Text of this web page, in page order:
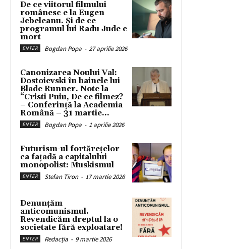
De ce viitorul filmului
românesc e la Eugen
Jebeleanu. Și de ce
programul lui Radu Jude e
mort
ENTER Bogdan Popa - 27 aprilie 2026
Canonizarea Noului Val:
Dostoievski în hainele lui
Blade Runner. Note la
“Cristi Puiu, De ce filmez?
– Conferință la Academia
Română – 31 martie...
ENTER Bogdan Popa - 1 aprilie 2026
Futurism-ul fortărețelor
ca fațadă a capitalului
monopolist: Muskismul
ENTER Stefan Tiron - 17 martie 2026
Denunțăm
anticomunismul.
Revendicăm dreptul la o
societate fără exploatare!
ENTER Redacția - 9 martie 2026